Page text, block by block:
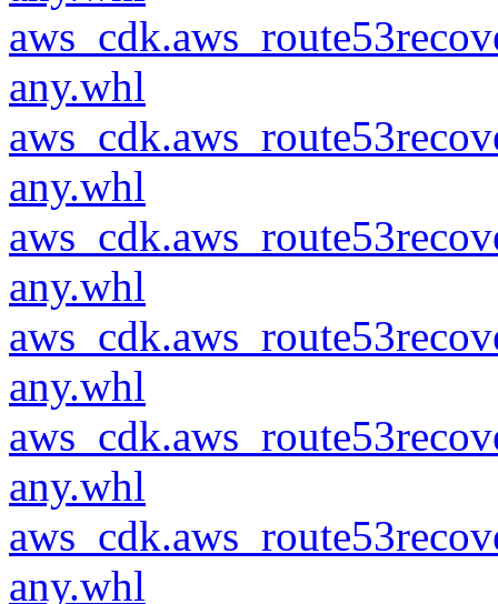
any.whl
any.whl
any.whl
any.whl
any.whl
any.whl